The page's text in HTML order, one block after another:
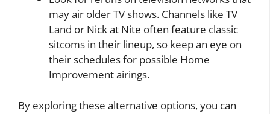
may air older TV shows. Channels like TV
Land or Nick at Nite often feature classic
sitcoms in their lineup, so keep an eye on
their schedules for possible Home
Improvement airings.
By exploring these alternative options, you can